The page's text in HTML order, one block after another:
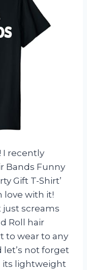
I recently
Bands Funny
Gift T-Shirt’
love with it!
screams
Roll hair
to wear to any
let’s not forget
its lightweight